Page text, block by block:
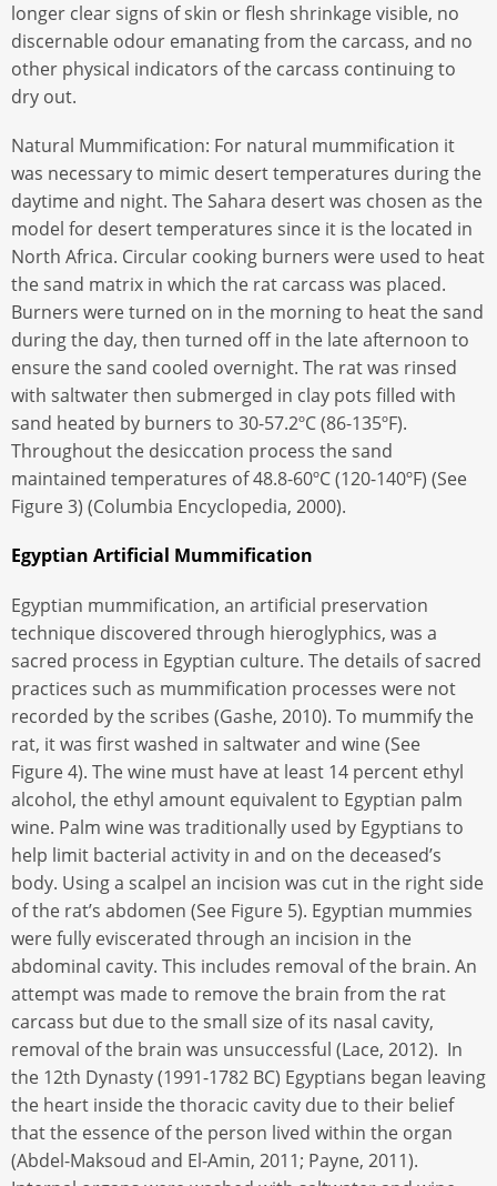
longer clear signs of skin or flesh shrinkage visible, no
discernable odour emanating from the carcass, and no
other physical indicators of the carcass continuing to
dry out.
Natural Mummification: For natural mummification it
was necessary to mimic desert temperatures during the
daytime and night. The Sahara desert was chosen as the
model for desert temperatures since it is the located in
North Africa. Circular cooking burners were used to heat
the sand matrix in which the rat carcass was placed.
Burners were turned on in the morning to heat the sand
during the day, then turned off in the late afternoon to
ensure the sand cooled overnight. The rat was rinsed
with saltwater then submerged in clay pots filled with
sand heated by burners to 30-57.2ºC (86-135ºF).
Throughout the desiccation process the sand
maintained temperatures of 48.8-60ºC (120-140ºF) (See
Figure 3) (Columbia Encyclopedia, 2000).
Egyptian Artificial Mummification
Egyptian mummification, an artificial preservation
technique discovered through hieroglyphics, was a
sacred process in Egyptian culture. The details of sacred
practices such as mummification processes were not
recorded by the scribes (Gashe, 2010). To mummify the
rat, it was first washed in saltwater and wine (See
Figure 4). The wine must have at least 14 percent ethyl
alcohol, the ethyl amount equivalent to Egyptian palm
wine. Palm wine was traditionally used by Egyptians to
help limit bacterial activity in and on the deceased’s
body. Using a scalpel an incision was cut in the right side
of the rat’s abdomen (See Figure 5). Egyptian mummies
were fully eviscerated through an incision in the
abdominal cavity. This includes removal of the brain. An
attempt was made to remove the brain from the rat
carcass but due to the small size of its nasal cavity,
removal of the brain was unsuccessful (Lace, 2012). In
the 12th Dynasty (1991-1782 BC) Egyptians began leaving
the heart inside the thoracic cavity due to their belief
that the essence of the person lived within the organ
(Abdel-Maksoud and El-Amin, 2011; Payne, 2011).